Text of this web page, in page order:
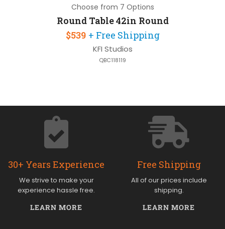
Choose from 7 Options
Round Table 42in Round
$539 + Free Shipping
KFI Studios
QBC118119
30+ Years Experience
We strive to make your
experience hassle free.
LEARN MORE
Free Shipping
All of our prices include
shipping.
LEARN MORE